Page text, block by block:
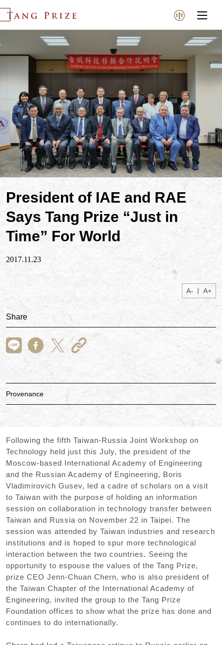
President of IAE and RAE
Says Tang Prize “Just in
Time” For World
2017.11.23
A- | A+
Share
Provenance
Following the fifth Taiwan-Russia Joint Workshop on
Technology held just this July, the president of the
Moscow-based International Academy of Engineering
and the Russian Academy of Engineering, Boris
Vladimirovich Gusev, led a cadre of scholars on a visit
to Taiwan with the purpose of holding an information
session on collaboration in technology transfer between
Taiwan and Russia on November 22 in Taipei. The
session was attended by Taiwan industries and research
institutions and is hoped to spur more technological
interaction between the two countries. Seeing the
opportunity to espouse the values of the Tang Prize,
prize CEO Jenn-Chuan Chern, who is also president of
the Taiwan Chapter of the International Academy of
Engineering, invited the group to the Tang Prize
Foundation offices to show what the prize has done and
continues to do internationally.